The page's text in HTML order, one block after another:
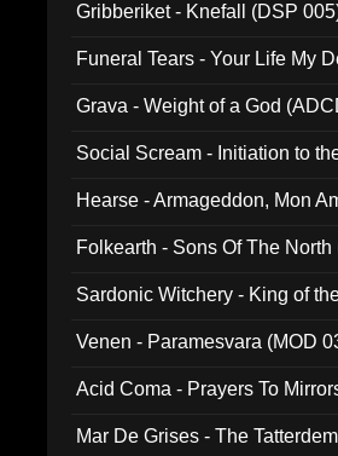
Gribberiket - Knefall (DSP
Funeral Tears - Your Life My
Grava - Weight of a God
Social Scream - Initiation to
Hearse - Armageddon, Mon
Folkearth - Sons Of The
Sardonic Witchery - King of
Venen - Paramesvara (MOD
Acid Coma - Prayers To
Mar De Grises - The